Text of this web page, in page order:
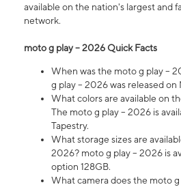
available on the nation's largest and
network.
moto g play – 2026 Quick Facts
When was the moto g play –
g play – 2026 was released
What colors are available on
The moto g play – 2026 is
Tapestry.
What storage sizes are
2026? moto g play – 2026 is
option 128GB.
What camera does the moto